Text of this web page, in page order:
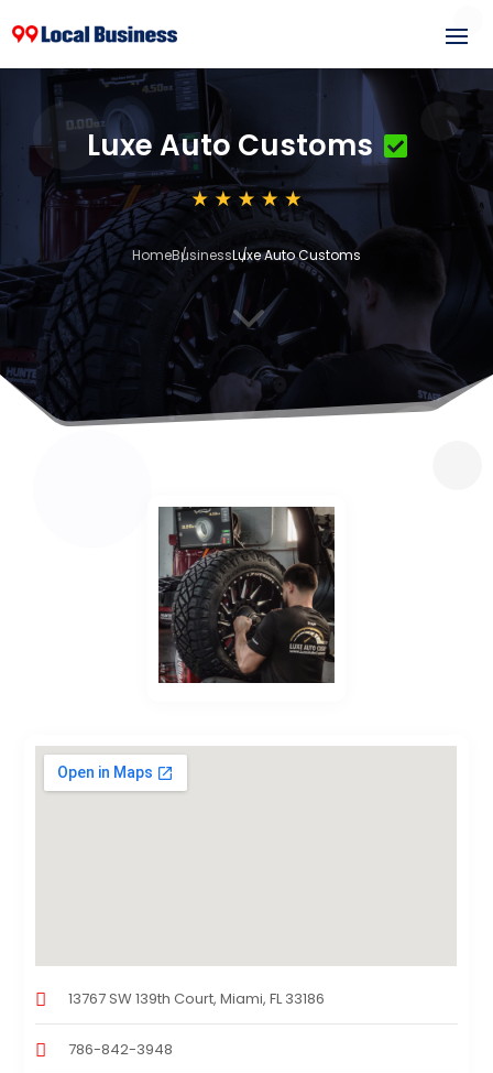
Luxe Auto Customs
HomeBusinessLuxe Auto Customs
3
13767 SW 139th Court, Miami, FL 33186
786-842-3948